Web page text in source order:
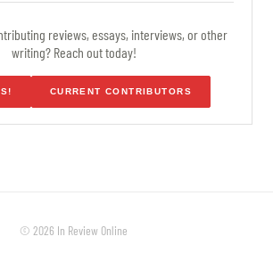
reviews, essays, interviews, or other
writing? Reach out today!
CURRENT CONTRIBUTORS
© 2026 In Review Online